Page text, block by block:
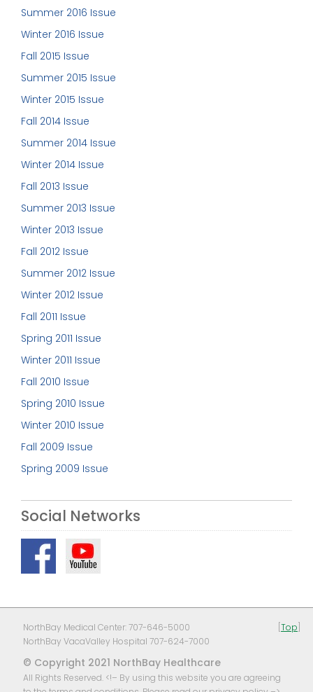
Summer 2016 Issue
Winter 2016 Issue
Fall 2015 Issue
Summer 2015 Issue
Winter 2015 Issue
Fall 2014 Issue
Summer 2014 Issue
Winter 2014 Issue
Fall 2013 Issue
Summer 2013 Issue
Winter 2013 Issue
Fall 2012 Issue
Summer 2012 Issue
Winter 2012 Issue
Fall 2011 Issue
Spring 2011 Issue
Winter 2011 Issue
Fall 2010 Issue
Spring 2010 Issue
Winter 2010 Issue
Fall 2009 Issue
Spring 2009 Issue
Social Networks
NorthBay Medical Center: 707-646-5000
NorthBay VacaValley Hospital 707-624-7000
© Copyright 2021 NorthBay Healthcare
All Rights Reserved. <!– By using this website you are agreeing
Top